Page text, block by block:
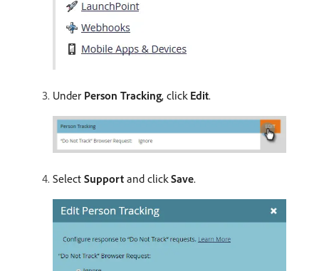
Under Person Tracking, click Edit.
Select Support and clickSave.